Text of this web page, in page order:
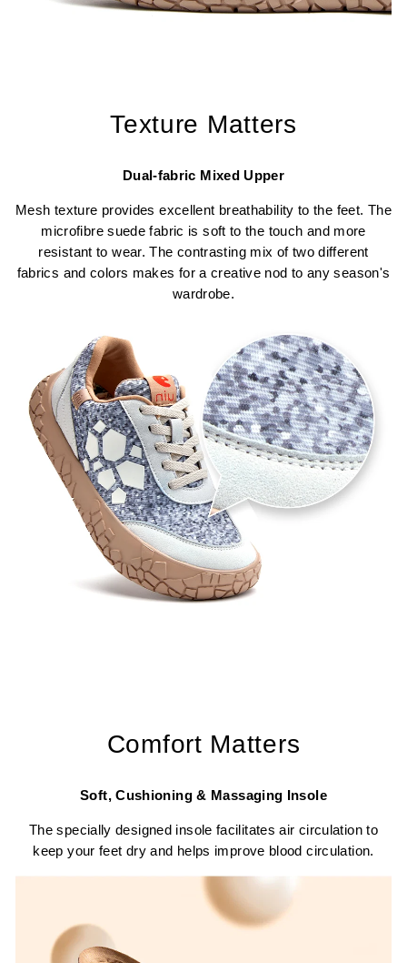
Texture Matters
Dual-fabric Mixed Upper
Mesh texture provides excellent breathability to the feet. The
microfibre suede fabric is soft to the touch and more
resistant to wear. The contrasting mix of two different
fabrics and colors makes for a creative nod to any season's
wardrobe.
Comfort Matters
Soft, Cushioning & Massaging Insole
The specially designed insole facilitates air circulation to
keep your feet dry and helps improve blood circulation.